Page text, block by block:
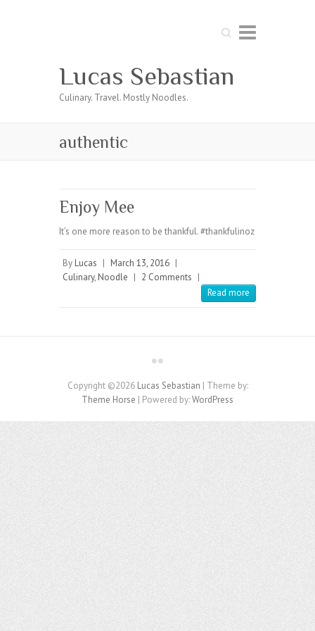
Search
Lucas Sebastian
Culinary. Travel. Mostly Noodles.
authentic
Enjoy Mee
It’s one more reason to be thankful. #thankfulinoz
By Lucas | March 13, 2016 |
Culinary, Noodle | 2 Comments |
Read more
Copyright ©2026 Lucas Sebastian | Theme by:
Theme Horse | Powered by:WordPress